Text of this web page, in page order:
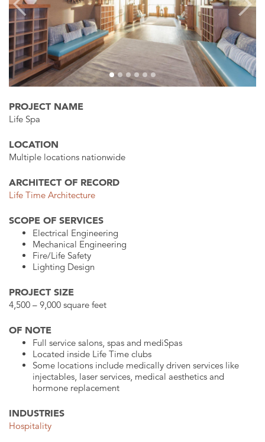
Previous Next
PROJECT NAME
Life Spa
LOCATION
Multiple locations nationwide
ARCHITECT OF RECORD
Life Time Architecture
SCOPE OF SERVICES
Electrical Engineering
Mechanical Engineering
Fire/Life Safety
Lighting Design
PROJECT SIZE
4,500 – 9,000 square feet
OF NOTE
Full service salons, spas and mediSpas
Located inside Life Time clubs
Some locations include medically driven services like
injectables, laser services, medical aesthetics and
hormone replacement
INDUSTRIES
Hospitality